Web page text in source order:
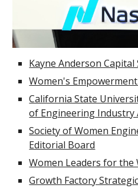
Kayne Anderson
Women's
California State
of Engineering Industry
Society of Women
Editorial Board
Women Leaders for the
Growth Factory